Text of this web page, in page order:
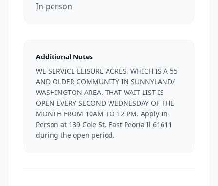
In-person
Additional Notes
WE SERVICE LEISURE ACRES, WHICH IS A 55
AND OLDER COMMUNITY IN SUNNYLAND/
WASHINGTON AREA. THAT WAIT LIST IS
OPEN EVERY SECOND WEDNESDAY OF THE
MONTH FROM 10AM TO 12 PM. Apply In-
Person at 139 Cole St. East Peoria Il 61611
during the open period.